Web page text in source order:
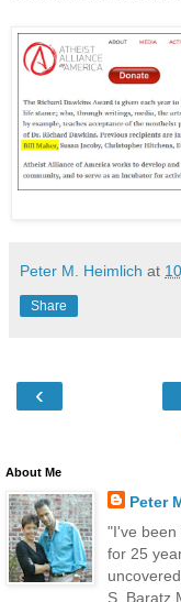
Peter M. Heimlich at
Share
‹
About Me
Peter
"I've been
for 25
S. Baratz